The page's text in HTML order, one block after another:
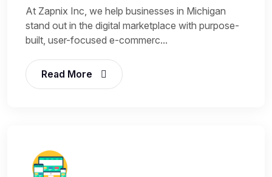
At Zapnix Inc, we help businesses in Michigan
stand out in the digital marketplace with purpose-
built, user-focused e-commerc...
Read More